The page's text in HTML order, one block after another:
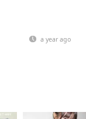
a year ago